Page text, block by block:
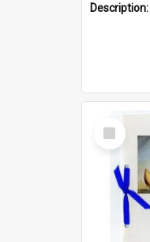
Description:
Select
Item